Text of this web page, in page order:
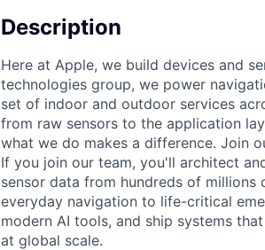
Description
Here at Apple, we build devices and
technologies group, we power
set of indoor and outdoor services
from raw sensors to the application
what we do makes a difference. Join
If you join our team, you'll architect
sensor data from hundreds of
everyday navigation to life-critical
modern AI tools, and ship systems
at global scale.